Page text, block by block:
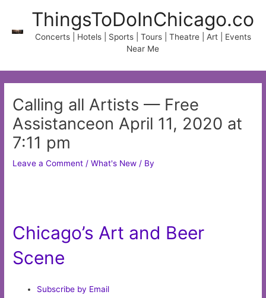
content
ThingsToDoInChicago.co
Concerts | Hotels | Sports | Tours | Theatre | Art | Events
Near Me
Calling all Artists — Free
Assistanceon April 11, 2020 at
7:11 pm
Leave a Comment /What's New / By
Chicago’s Art and Beer
Scene
Subscribe by Email